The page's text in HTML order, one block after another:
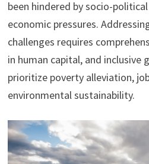
been hindered by socio-
economic pressures.
challenges requires
in human capital, and
prioritize poverty alleviation,
environmental sustainability.